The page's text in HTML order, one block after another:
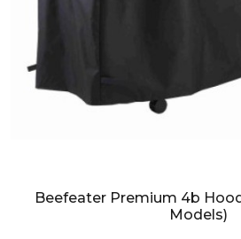
Beefeater Premium 4b
Models)